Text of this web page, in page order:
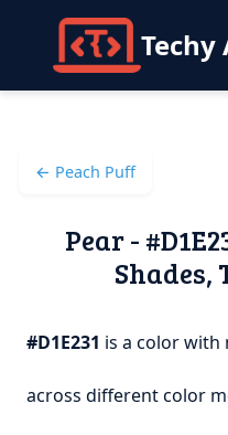
Techy
← Peach Puff
Pear -
Shades,
#D1E231 is a color
across different color